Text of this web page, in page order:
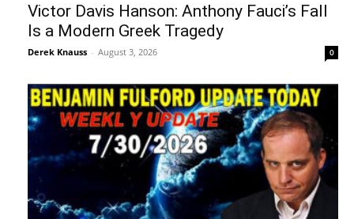
Victor Davis Hanson: Anthony Fauci’s Fall
Is a Modern Greek Tragedy
Derek Knauss - August 3, 2026 0